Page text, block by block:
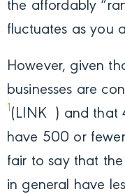
the affordably
fluctuates as you
However, given
businesses are
1(LINK
) and that
have 500 or
fair to say that
in general have